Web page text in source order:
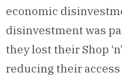
economic
disinvestment was
they lost their Shop
reducing their